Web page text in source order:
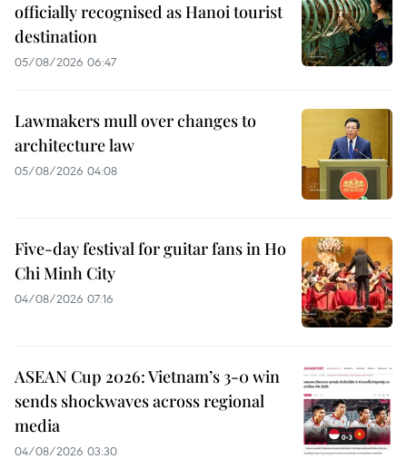
officially recognised as Hanoi tourist
destination
05/08/2026 06:47
Lawmakers mull over changes to
architecture law
05/08/2026 04:08
Five-day festival for guitar fans in Ho
Chi Minh City
04/08/2026 07:16
ASEAN Cup 2026: Vietnam’s 3-0 win
sends shockwaves across regional
media
04/08/2026 03:30